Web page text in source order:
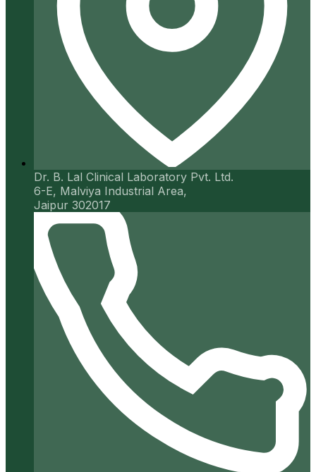
Dr. B. Lal Clinical Laboratory Pvt. Ltd.
6-E, Malviya Industrial Area,
Jaipur 302017